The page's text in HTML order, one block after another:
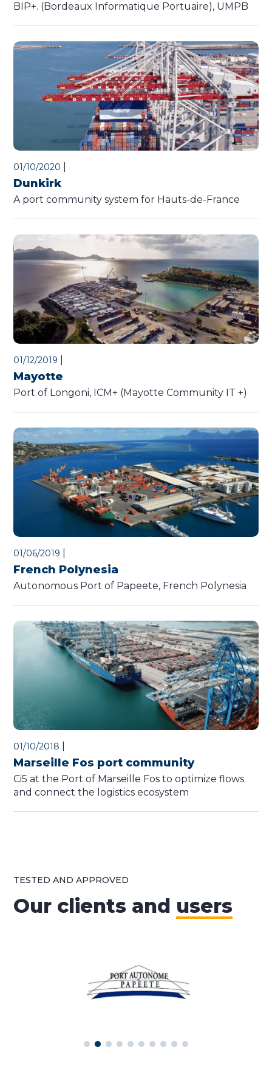
BIP+. (Bordeaux Informatique Portuaire), UMPB
Dunkirk
01/10/2020
A port community system for Hauts-de-France
Mayotte
01/12/2019
Port of Longoni, ICM+ (Mayotte Community IT +)
French Polynesia
01/06/2019
Autonomous Port of Papeete, French Polynesia
Marseille Fos port community
01/10/2018
Ci5 at the Port of Marseille Fos to optimize flows
and connect the logistics ecosystem
TESTED AND APPROVED
Our clients and users